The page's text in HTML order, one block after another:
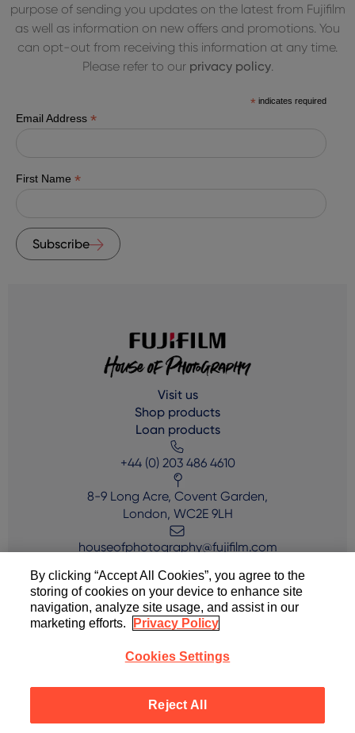
purpose of sending you updates on the latest from Fujifilm
as well as information on new offers and promotions. You
can opt-out from receiving this information at any time.
Please refer to our privacy policy.
* indicates required
Email Address *
First Name *
Subscribe
Visit us
Shop products
Loan products
+44 (0) 203 486 4610
8-9 Long Acre, Covent Garden,
London, WC2E 9LH
houseofphotography@fujifilm.com
Terms of Use
By clicking “Accept All Cookies”, you agree to the
storing of cookies on your device to enhance site
navigation, analyze site usage, and assist in our
marketing efforts.
Privacy Policy
Cookies Settings
Reject All